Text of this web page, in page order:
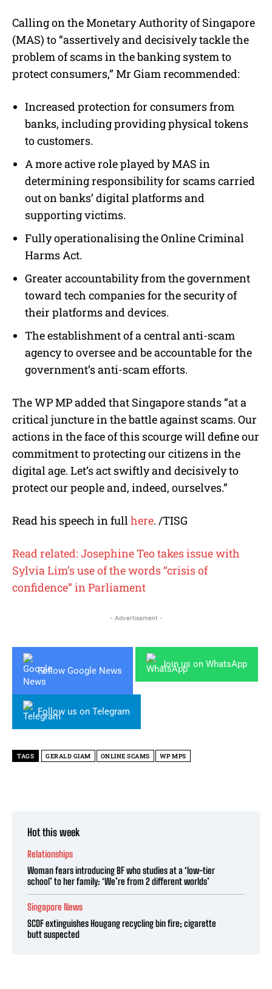
Calling on the Monetary Authority of Singapore
(MAS) to “assertively and decisively tackle the
problem of scams in the banking system to
protect consumers,” Mr Giam recommended:
Increased protection for consumers from
banks, including providing physical tokens
to customers.
A more active role played by MAS in
determining responsibility for scams carried
out on banks’ digital platforms and
supporting victims.
Fully operationalising the Online Criminal
Harms Act.
Greater accountability from the government
toward tech companies for the security of
their platforms and devices.
The establishment of a central anti-scam
agency to oversee and be accountable for the
government’s anti-scam efforts.
The WP MP added that Singapore stands “at a
critical juncture in the battle against scams. Our
actions in the face of this scourge will define our
commitment to protecting our citizens in the
digital age. Let’s act swiftly and decisively to
protect our people and, indeed, ourselves.”
Read his speech in fullhere. /TISG
Read related: Josephine Teo takes issue with
Sylvia Lim’s use of the words “crisis of
confidence” in Parliament
- Advertisement -
Follow Google News
Join us on WhatsApp
Follow us on Telegram
TAGS GERALD GIAM ONLINE SCAMS WP MPS
Hot this week
Relationships
Woman fears introducing BF who studies at a ‘low-tier
school’ to her family: ‘We’re from 2 different worlds’
Singapore News
SCDF extinguishes Hougang recycling bin fire; cigarette
butt suspected